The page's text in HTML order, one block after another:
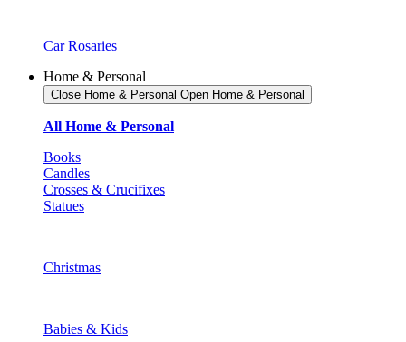
Car Rosaries
Home & Personal
Close Home & Personal Open Home & Personal
All Home & Personal
Books
Candles
Crosses & Crucifixes
Statues
Christmas
Babies & Kids